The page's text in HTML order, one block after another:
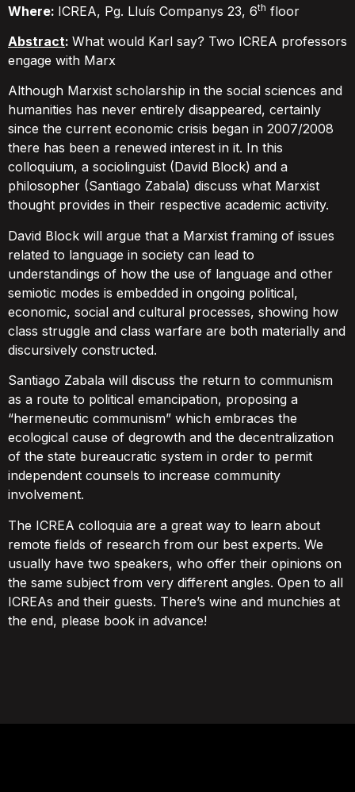
Where: ICREA, Pg. Lluís Companys 23, 6th floor
Abstract: What would Karl say? Two ICREA professors
engage with Marx
Although Marxist scholarship in the social sciences and
humanities has never entirely disappeared, certainly
since the current economic crisis began in 2007/2008
there has been a renewed interest in it. In this
colloquium, a sociolinguist (David Block) and a
philosopher (Santiago Zabala) discuss what Marxist
thought provides in their respective academic activity.
David Block will argue that a Marxist framing of issues
related to language in society can lead to
understandings of how the use of language and other
semiotic modes is embedded in ongoing political,
economic, social and cultural processes, showing how
class struggle and class warfare are both materially and
discursively constructed.
Santiago Zabala will discuss the return to communism
as a route to political emancipation, proposing a
“hermeneutic communism” which embraces the
ecological cause of degrowth and the decentralization
of the state bureaucratic system in order to permit
independent counsels to increase community
involvement.
The ICREA colloquia are a great way to learn about
remote fields of research from our best experts. We
usually have two speakers, who offer their opinions on
the same subject from very different angles. Open to all
ICREAs and their guests. There’s wine and munchies at
the end, please book in advance!